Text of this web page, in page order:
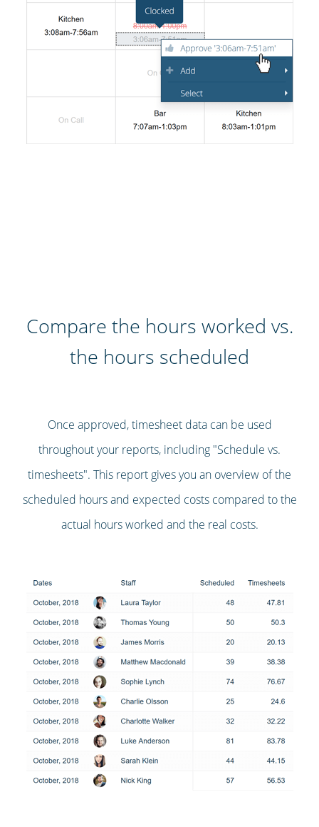
Compare the hours worked vs.
the hours scheduled
Once approved, timesheet data can be used
throughout your reports, including "Schedule vs.
timesheets". This report gives you an overview of the
scheduled hours and expected costs compared to the
actual hours worked and the real costs.